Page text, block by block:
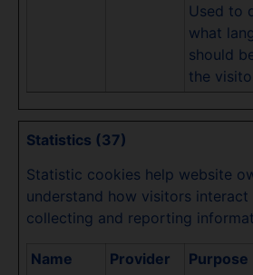
Used to
what
should
the
Statistics (37)
Statistic cookies help website
understand how visitors
collecting and reporting
Name Provider Purpose